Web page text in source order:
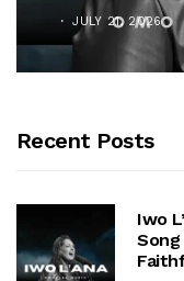
JULY 21, 2026
Recent Posts
Iwo
Song